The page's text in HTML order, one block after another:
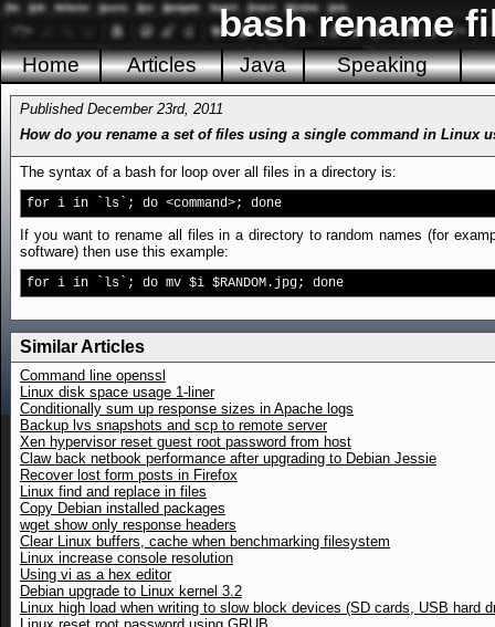
bash rename
Home Articles Java Speaking
Published December 23rd, 2011
How do you rename a set of files using a single command in Linux
The syntax of a bash for loop over all files in a directory is:
for i in `ls`; do <command>; done
If you want to rename all files in a directory to random names (for
software) then use this example:
for i in `ls`; do mv $i $RANDOM.jpg; done
Similar Articles
Command line openssl
Linux disk space usage 1-liner
Conditionally sum up response sizes in Apache logs
Backup lvs snapshots and scp to remote server
Xen hypervisor reset guest root password from host
Claw back netbook performance after upgrading to Debian Jessie
Recover lost form posts in Firefox
Linux find and replace in files
Copy Debian installed packages
wget show only response headers
Clear Linux buffers, cache when benchmarking filesystem
Linux increase console resolution
Using vi as a hex editor
Debian upgrade to Linux kernel 3.2
Linux high load when writing to slow block devices (SD cards, USB hard